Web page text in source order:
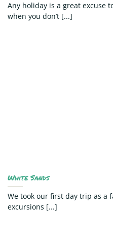
Any holiday is a great excuse
when you don’t [...]
White Sands
We took our first day trip as a
excursions [...]